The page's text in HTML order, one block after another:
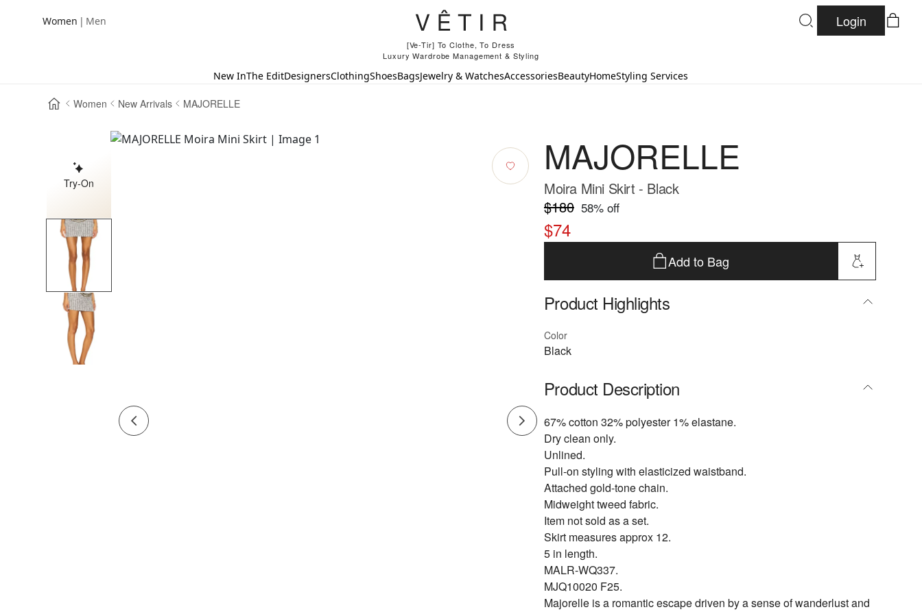
Women | Men
[Ve-Tir] To Clothe, To Dress
Luxury Wardrobe Management & Styling
Login
New InThe EditDesignersClothingShoesBagsJewelry & WatchesAccessoriesBeautyHomeStyling Services
Women New Arrivals MAJORELLE
Try-On
MAJORELLE
Moira Mini Skirt - Black
$180 58% off
$74
Add to Bag
Product Highlights
Color
Black
Product Description
67% cotton 32% polyester 1% elastane.
Dry clean only.
Unlined.
Pull-on styling with elasticized waistband.
Attached gold-tone chain.
Midweight tweed fabric.
Item not sold as a set.
Skirt measures approx 12.
5 in length.
MALR-WQ337.
MJQ10020 F25.
Majorelle is a romantic escape driven by a sense of wanderlust and